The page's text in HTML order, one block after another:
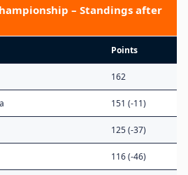
– Standings after
Points
162
151 (-11)
125 (-37)
116 (-46)